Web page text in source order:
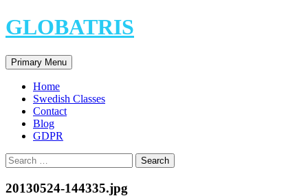
Skip
to
GLOBATRIS
Search
Primary Menu
Home
Swedish Classes
Contact
Blog
GDPR
Search
for:
20130524-144335.jpg